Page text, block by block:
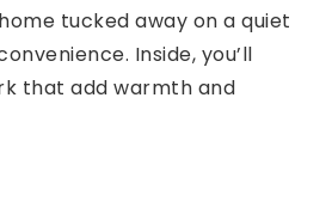
tucked away on a quiet
Inside, you’ll
that add warmth and